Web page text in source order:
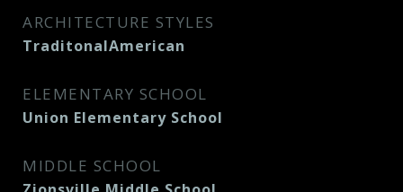
ARCHITECTURE STYLES
TraditonalAmerican
ELEMENTARY SCHOOL
Union Elementary School
MIDDLE SCHOOL